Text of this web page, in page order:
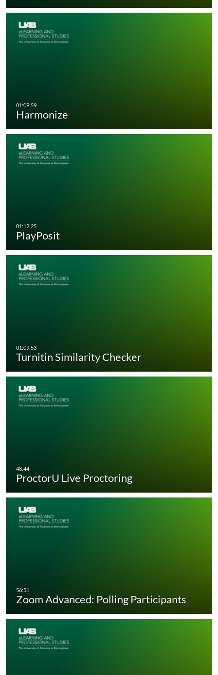
Harmonize
PlayPosit
Turnitin Similarity Checker
ProctorU Live Proctoring
Zoom Advanced: Polling Participants